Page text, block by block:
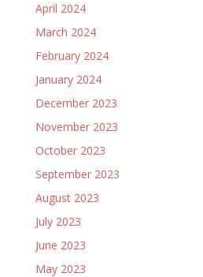
April 2024
March 2024
February 2024
January 2024
December 2023
November 2023
October 2023
September 2023
August 2023
July 2023
June 2023
May 2023